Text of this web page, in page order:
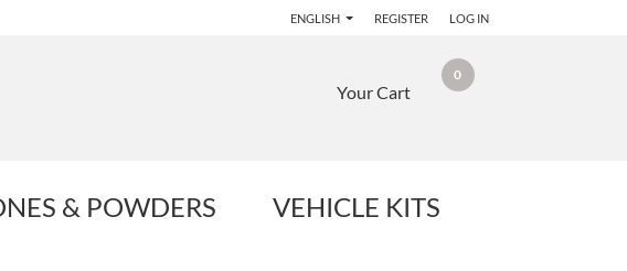
ENGLISH REGISTER LOG IN
Your Cart
0
& POWDERS VEHICLE KITS